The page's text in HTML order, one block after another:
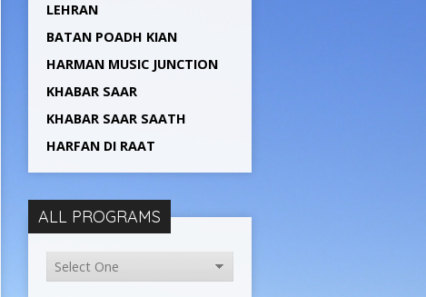
LEHRAN
BATAN POADH KIAN
HARMAN MUSIC JUNCTION
KHABAR SAAR
KHABAR SAAR SAATH
HARFAN DI RAAT
ALL PROGRAMS